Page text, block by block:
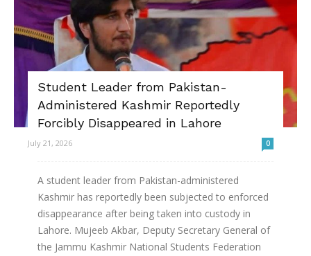
Student Leader from Pakistan-
Administered Kashmir Reportedly
Forcibly Disappeared in Lahore
July 21, 2026 0
A student leader from Pakistan-administered
Kashmir has reportedly been subjected to enforced
disappearance after being taken into custody in
Lahore. Mujeeb Akbar, Deputy Secretary General of
the Jammu Kashmir National Students Federation